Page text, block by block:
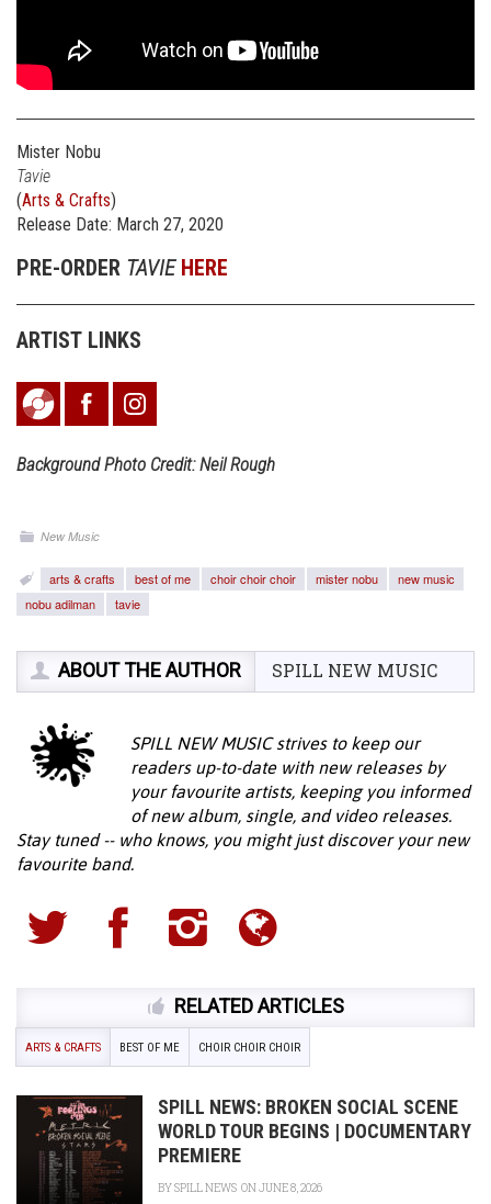
Mister Nobu
Tavie
(Arts & Crafts)
Release Date: March 27, 2020
PRE-ORDER TAVIE HERE
ARTIST LINKS
Background Photo Credit: Neil Rough
New Music
arts & crafts best of me choir choir choir mister nobu
new music
nobu adilman
tavie
ABOUT THE AUTHOR SPILL NEW MUSIC
SPILL NEW MUSIC strives to keep our
readers up-to-date with new releases by
your favourite artists, keeping you informed
of new album, single, and video releases.
Stay tuned -- who knows, you might just discover your new
favourite band.
RELATED ARTICLES
ARTS & CRAFTS BEST OF ME CHOIR CHOIR CHOIR
SPILL NEWS: BROKEN SOCIAL SCENE
WORLD TOUR BEGINS | DOCUMENTARY
PREMIERE
BYSPILL NEWS ON JUNE 8, 2026